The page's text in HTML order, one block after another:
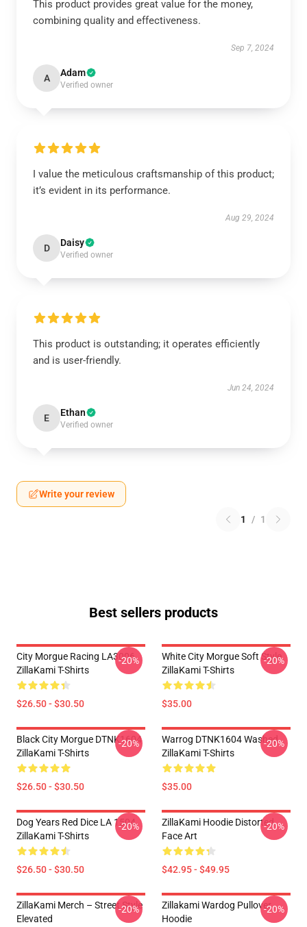
This product provides great value for the money,
combining quality and effectiveness.
Sep 7, 2024
A Adam
Verified owner
I value the meticulous craftsmanship of this product;
it’s evident in its performance.
Aug 29, 2024
D Daisy
Verified owner
This product is outstanding; it operates efficiently
and is user-friendly.
Jun 24, 2024
E Ethan
Verified owner
Write your review
1 / 1
Best sellers products
City Morgue Racing LA3006
ZillaKami T-Shirts
$26.50 - $30.50
-20%
White City Morgue Soft Style
ZillaKami T-Shirts
$35.00
-20%
Black City Morgue DTNK1604
ZillaKami T-Shirts
$26.50 - $30.50
-20%
Warrog DTNK1604 Washed
ZillaKami T-Shirts
$35.00
-20%
Dog Years Red Dice LA 1504
ZillaKami T-Shirts
$26.50 - $30.50
-20%
ZillaKami Hoodie Distorted
Face Art
$42.95 - $49.95
-20%
ZillaKami Merch – Street Style
Elevated
-20%
Zillakami Wardog Pullover
Hoodie
-20%